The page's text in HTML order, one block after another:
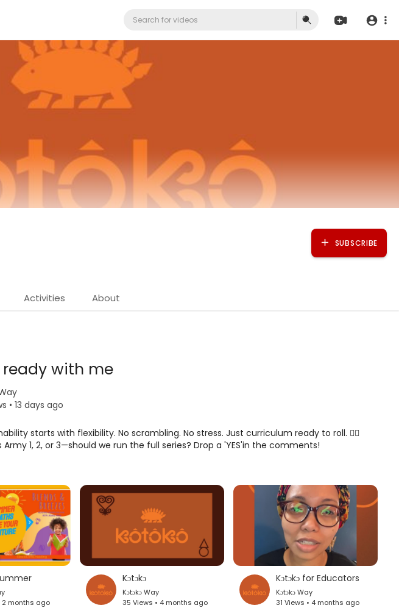
SUBSCRIBE
Activities About
ready with me
• 13 days ago
starts with flexibility. No scrambling. No stress. Just curriculum ready to roll. 😮‍💨
Army 1, 2, or 3—should we run the full series? Drop a 'YES'in the comments!
2 months ago
Kɔtɔkɔ
Kɔtɔkɔ Way
35 Views • 4 months ago
Kɔtɔkɔ for Educators
Kɔtɔkɔ Way
31 Views • 4 months ago